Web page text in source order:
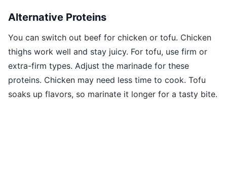
Alternative Proteins
You can switch out beef for chicken or tofu. Chicken
thighs work well and stay juicy. For tofu, use firm or
extra-firm types. Adjust the marinade for these
proteins. Chicken may need less time to cook. Tofu
soaks up flavors, so marinate it longer for a tasty bite.